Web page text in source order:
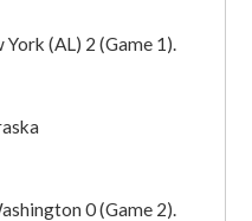
(AL) 2 (Game 1).
0 (Game 2).